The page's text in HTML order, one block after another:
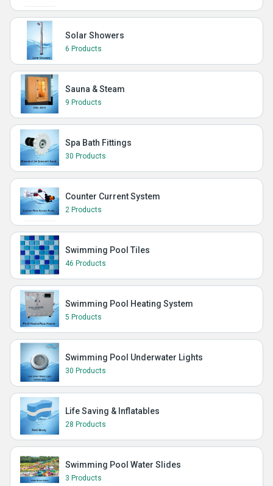
Solar Showers
6 Products
Sauna & Steam
9 Products
Spa Bath Fittings
30 Products
Counter Current System
2 Products
Swimming Pool Tiles
46 Products
Swimming Pool Heating System
5 Products
Swimming Pool Underwater Lights
30 Products
Life Saving & Inflatables
28 Products
Swimming Pool Water Slides
3 Products